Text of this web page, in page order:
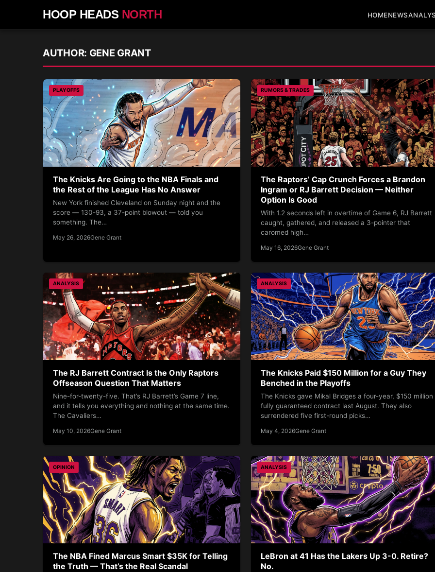
HOOP HEADS NORTH HOMENEWS
AUTHOR: GENE GRANT
PLAYOFFS
The Knicks Are Going to the NBA Finals and
the Rest of the League Has No Answer
New York finished Cleveland on Sunday night and the
score — 130-93, a 37-point blowout — told you
something. The…
May 26, 2026Gene Grant
RUMORS & TRADES
The Raptors’ Cap Crunch Forces a Brandon
Ingram or RJ Barrett Decision — Neither
Option Is Good
With 1.2 seconds left in overtime of Game 6, RJ Barrett
caught, gathered, and released a 3-pointer that
caromed high…
May 16, 2026Gene Grant
ANALYSIS
The RJ Barrett Contract Is the Only Raptors
Offseason Question That Matters
Nine-for-twenty-five. That’s RJ Barrett’s Game 7 line,
and it tells you everything and nothing at the same time.
The Cavaliers…
May 10, 2026Gene Grant
ANALYSIS
The Knicks Paid $150 Million for a Guy They
Benched in the Playoffs
The Knicks gave Mikal Bridges a four-year, $150 million
fully guaranteed contract last August. They also
surrendered five first-round picks…
May 4, 2026Gene Grant
OPINION
The NBA Fined Marcus Smart $35K for Telling
the Truth — That’s the Real Scandal
ANALYSIS
LeBron at 41 Has the Lakers Up 3-0. Retire?
No.